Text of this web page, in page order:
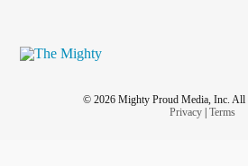
© 2026 Mighty Proud Media, Inc. All
Privacy| Terms